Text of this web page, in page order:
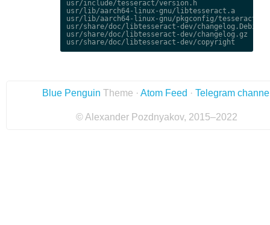
usr/include/tesseract/version.h
usr/lib/aarch64-linux-gnu/libtesseract.a
usr/lib/aarch64-linux-gnu/pkgconfig/tesseract.pc
usr/share/doc/libtesseract-dev/
usr/share/doc/libtesseract-dev/changelog.gz
Blue Penguin Theme · Atom Feed · Telegram
© Alexander Pozdnyakov, 2015–2022